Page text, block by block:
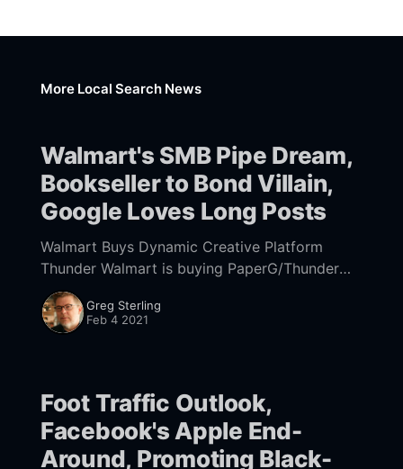
More Local Search News
Walmart's SMB Pipe Dream,
Bookseller to Bond Villain,
Google Loves Long Posts
Walmart Buys Dynamic Creative Platform
Thunder Walmart is buying PaperG/Thunder
[https://www.wsj.com/articles/walmart-buys-
ad-tech-to-chase-small-business-advertisers-
11612438200?] and its dynamic display
Greg Sterling
Feb 4 2021
Foot Traffic Outlook,
Facebook's Apple End-
Around, Promoting Black-